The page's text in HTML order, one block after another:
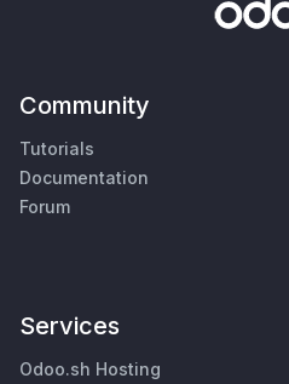
Community
Tutorials
Documentation
Forum
Services
Odoo.sh Hosting